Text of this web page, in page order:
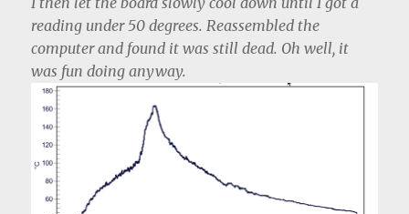
reading under 50 degrees. Reassembled the
computer and found it was still dead. Oh well, it
was fun doing anyway.